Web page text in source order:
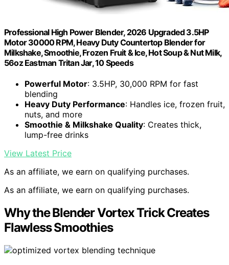
Professional High Power Blender, 2026 Upgraded 3.5HP
Motor 30000 RPM, Heavy Duty Countertop Blender for
Milkshake, Smoothie, Frozen Fruit & Ice, Hot Soup & Nut Milk,
56oz Eastman Tritan Jar, 10 Speeds
Powerful Motor: 3.5HP, 30,000 RPM for fast
blending
Heavy Duty Performance: Handles ice, frozen fruit,
nuts, and more
Smoothie & Milkshake Quality: Creates thick,
lump-free drinks
View Latest Price
As an affiliate, we earn on qualifying purchases.
As an affiliate, we earn on qualifying purchases.
Why the Blender Vortex Trick Creates
Flawless Smoothies